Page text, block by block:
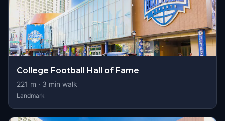
College Football Hall of Fame
221 m · 3 min walk
Landmark